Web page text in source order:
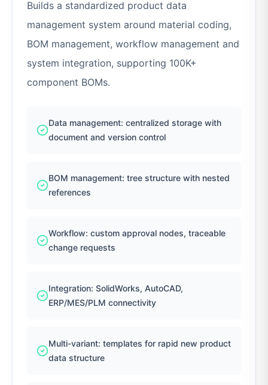
Builds a standardized product data
management system around material coding,
BOM management, workflow management and
system integration, supporting 100K+
component BOMs.
Data management: centralized storage with
document and version control
BOM management: tree structure with nested
references
Workflow: custom approval nodes, traceable
change requests
Integration: SolidWorks, AutoCAD,
ERP/MES/PLM connectivity
Multi-variant: templates for rapid new product
data structure